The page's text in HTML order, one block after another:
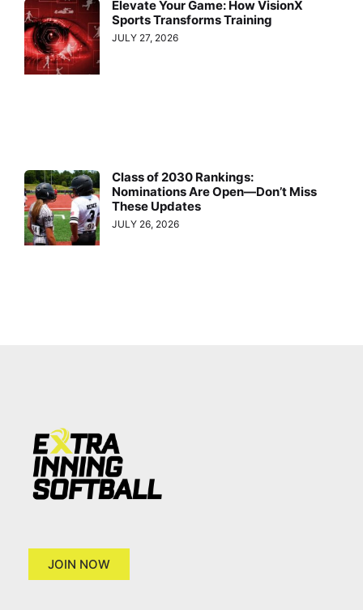
Elevate Your Game: How VisionX
Sports Transforms Training
JULY 27, 2026
Class of 2030 Rankings:
Nominations Are Open—Don’t Miss
These Updates
JULY 26, 2026
JOIN NOW